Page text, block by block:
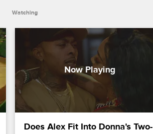
Watching
Does Alex Fit Into Donna's Two-